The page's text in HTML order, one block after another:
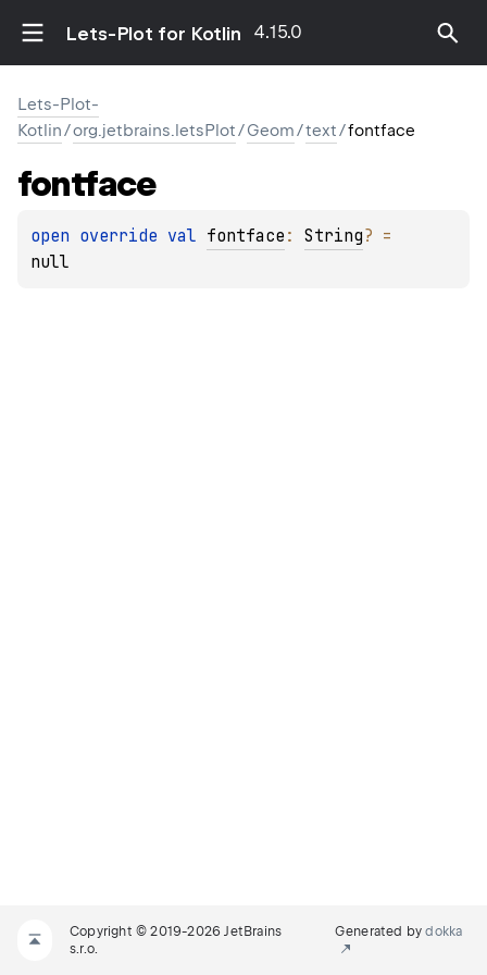
Lets-Plot for Kotlin 4.15.0
Lets-Plot-
Kotlin/org.jetbrains.letsPlot/Geom/text/fontface
fontface
open override val fontface : String?
null
Copyright © 2019-2026 JetBrains
s.r.o.
Generated bydokka